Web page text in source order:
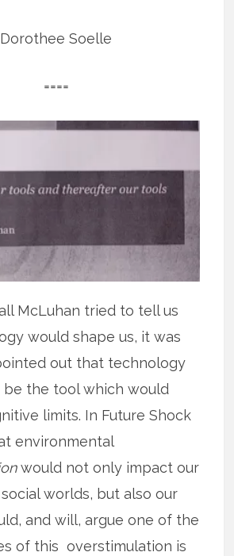
Dorothee Soelle
====
McLuhan tried to tell us
would shape us, it was
out that technology
be the tool which would
limits. In Future Shock
environmental
would not only impact our
worlds, but also our
and will, argue one of the
of this overstimulation is